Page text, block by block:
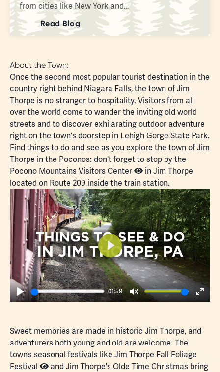
from cities like New York and…
Read Blog
About the Town:
Once the second most popular tourist destination in the
country right behind Niagara Falls, the town of Jim
Thorpe is no stranger to hospitality. Visitors from all
over the world come to wander the inviting old world
streets and to discover exhilarating outdoor adventure
right on the town's doorstep in Lehigh Gorge State Park.
Find things to do and see as you explore the town of Jim
Thorpe in the Poconos: don't forget to stop by the
Pocono Mountains Visitors Center
in Jim Thorpe
located on Route 209 inside the train station.
Play
01:59
Mute
Enter
Play
Sweet memories are made in historic Jim Thorpe, and
adventurers both young and old are welcome. The
town’s seasonal festivals like Jim Thorpe Fall Foliage
Festival
and Jim Thorpe's Olde Time Christmas bring